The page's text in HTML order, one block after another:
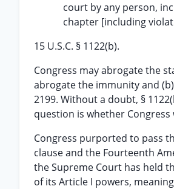
court by any person,
chapter [including
15 U.S.C. § 1122(b).
Congress may abrogate the
abrogate the immunity and
2199. Without a doubt, §
question is whether
Congress purported to pass
clause and the Fourteenth
the Supreme Court has held
of its Article I powers,